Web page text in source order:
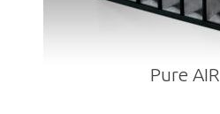
Pure AIR